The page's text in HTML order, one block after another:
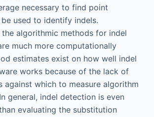
necessary to find point
used to identify indels.
algorithmic methods for indel
much more computationally
estimates exist on how well indel
works because of the lack of
against which to measure algorithm
general, indel detection is even
evaluating the substitution